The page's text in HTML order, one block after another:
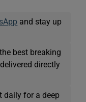
and stay up
best breaking
directly
daily for a deep